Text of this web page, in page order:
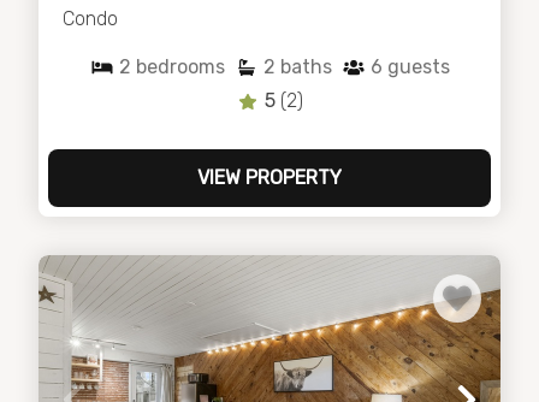
Condo
2 bedrooms 2 baths 6 guests
5 (2)
VIEW PROPERTY